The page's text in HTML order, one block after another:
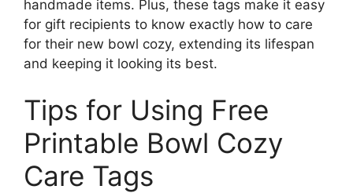
handmade items. Plus, these tags make it easy
for gift recipients to know exactly how to care
for their new bowl cozy, extending its lifespan
and keeping it looking its best.
Tips for Using Free
Printable Bowl Cozy
Care Tags